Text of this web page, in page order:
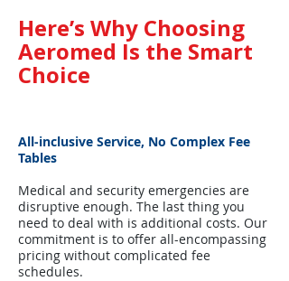
Here’s Why Choosing
Aeromed Is the Smart
Choice
All-inclusive Service, No Complex Fee
Tables
Medical and security emergencies are
disruptive enough. The last thing you
need to deal with is additional costs. Our
commitment is to offer all-encompassing
pricing without complicated fee
schedules.